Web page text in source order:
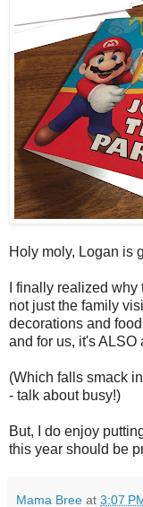
Holy moly, Logan is
I finally realized
not just the family
decorations and
and for us, it's ALSO
(Which falls smack
- talk about busy!)
But, I do enjoy
this year should be
Mama Bree at 3:07